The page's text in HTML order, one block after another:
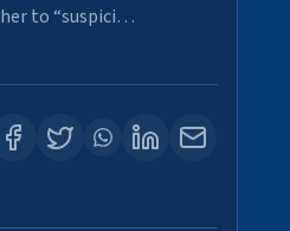
to “suspici…